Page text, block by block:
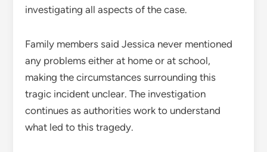
investigating all aspects of the case.
Family members said Jessica never mentioned
any problems either at home or at school,
making the circumstances surrounding this
tragic incident unclear. The investigation
continues as authorities work to understand
what led to this tragedy.